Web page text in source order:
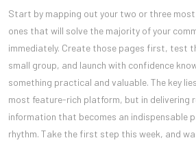
Start by mapping out your two or three
ones that will solve the majority of your
immediately. Create those pages first, test
small group, and launch with confidence
something practical and valuable. The key
most feature-rich platform, but in delivering
information that becomes an indispensable
rhythm. Take the first step this week, and